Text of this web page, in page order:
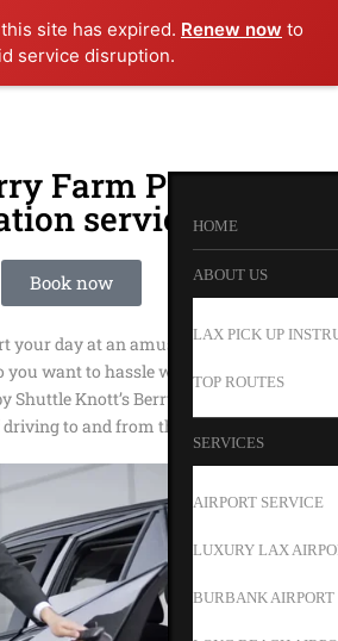
site has expired. Renew now to
service disruption.
HOME
ABOUT US
LAX PICK UP
TOP ROUTES
SERVICES
AIRPORT SERVICE
LUXURY LAX
BURBANK AIRPORT
Farm Private
service
Book now
your day at an amusement park
want to hassle with driving home
Shuttle Knott’s Berry Farm Shuttles
to and from the park.